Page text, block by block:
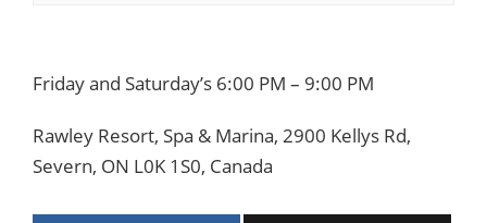
Navigation
Friday and Saturday’s 6:00 PM – 9:00 PM
Rawley Resort, Spa & Marina, 2900 Kellys Rd,
Severn, ON L0K 1S0, Canada